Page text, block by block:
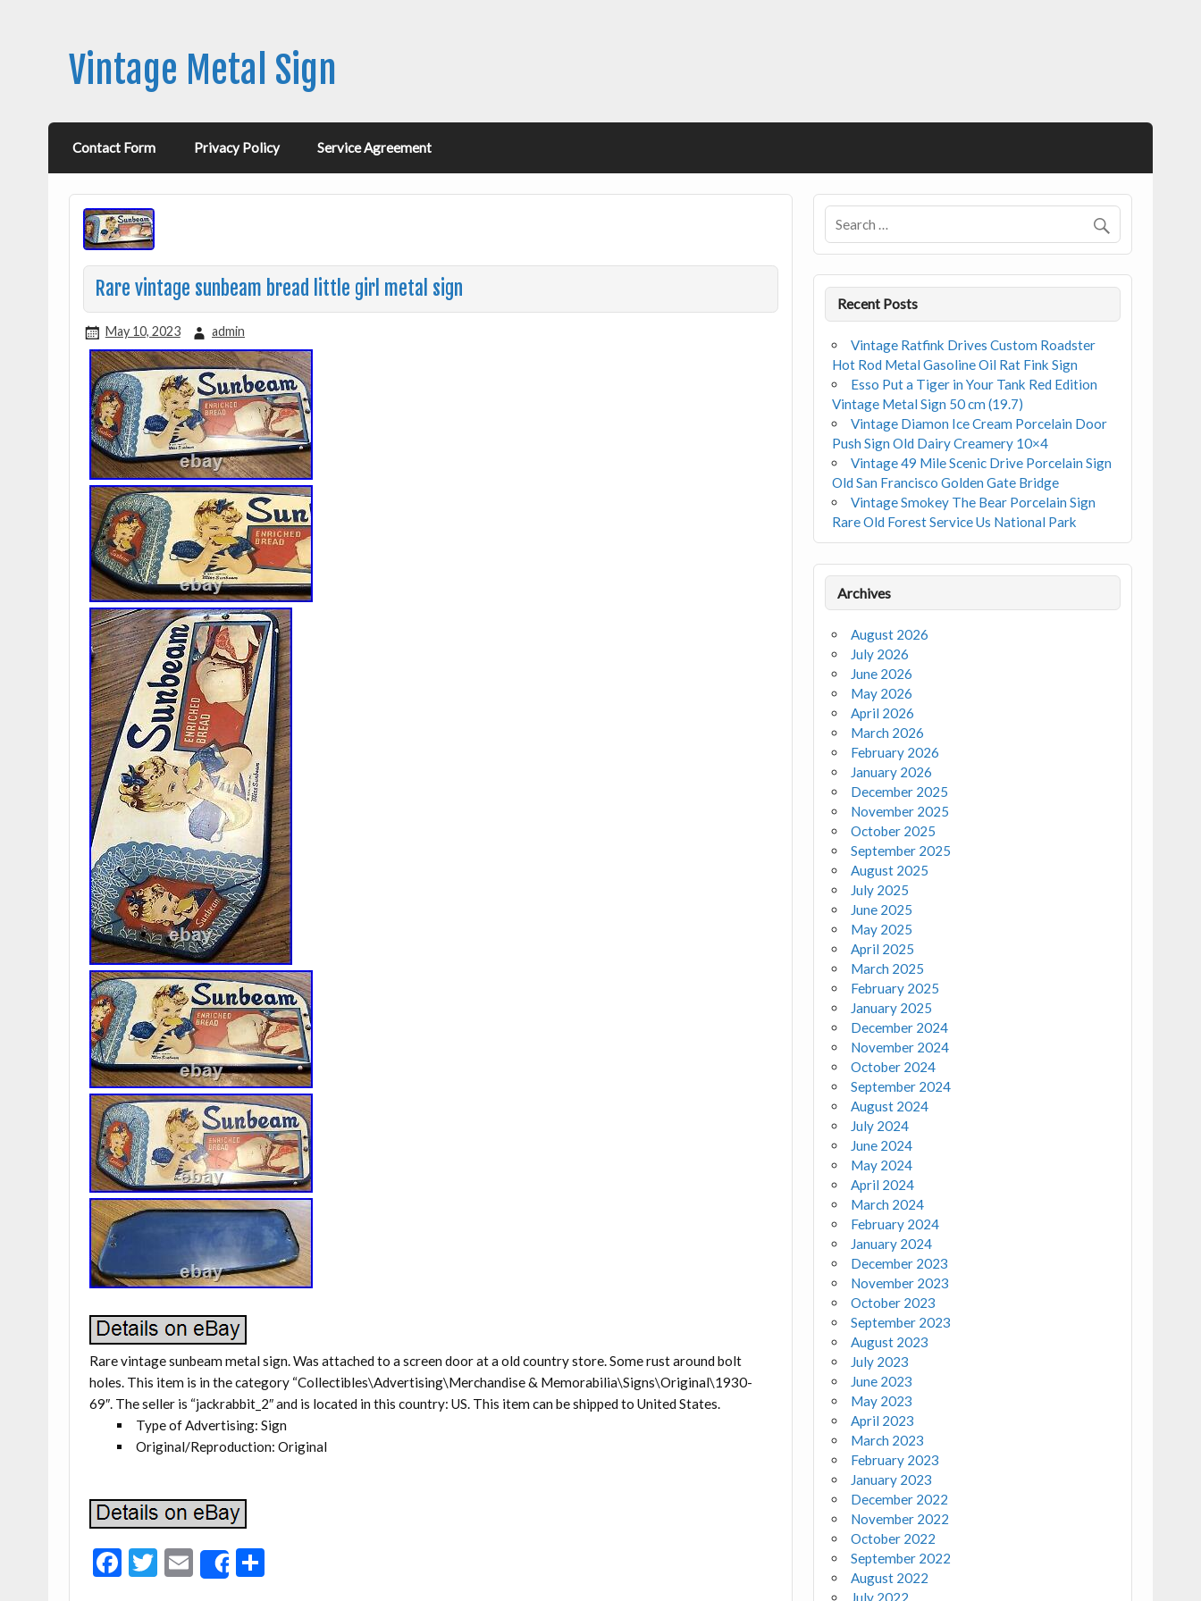
Vintage Metal Sign
Contact Form Privacy Policy Service Agreement
Rare vintage sunbeam bread little girl metal sign
May 10, 2023 admin
Rare vintage sunbeam metal sign. Was attached to a screen door at a old country store. Some rust around bolt
holes. This item is in the category “Collectibles\Advertising\Merchandise & Memorabilia\Signs\Original\1930-
69″. The seller is “jackrabbit_2″ and is located in this country: US. This item can be shipped to United States.
Type of Advertising: Sign
Original/Reproduction: Original
F
T
E
Share
Recent Posts
Vintage Ratfink Drives Custom Roadster
Hot Rod Metal Gasoline Oil Rat Fink Sign
Esso Put a Tiger in Your Tank Red Edition
Vintage Metal Sign 50 cm (19.7)
Vintage Diamon Ice Cream Porcelain Door
Push Sign Old Dairy Creamery 10×4
Vintage 49 Mile Scenic Drive Porcelain Sign
Old San Francisco Golden Gate Bridge
Vintage Smokey The Bear Porcelain Sign
Rare Old Forest Service Us National Park
Archives
August 2026
July 2026
June 2026
May 2026
April 2026
March 2026
February 2026
January 2026
December 2025
November 2025
October 2025
September 2025
August 2025
July 2025
June 2025
May 2025
April 2025
March 2025
February 2025
January 2025
December 2024
November 2024
October 2024
September 2024
August 2024
July 2024
June 2024
May 2024
April 2024
March 2024
February 2024
January 2024
December 2023
November 2023
October 2023
September 2023
August 2023
July 2023
June 2023
May 2023
April 2023
March 2023
February 2023
January 2023
December 2022
November 2022
October 2022
September 2022
August 2022
July 2022